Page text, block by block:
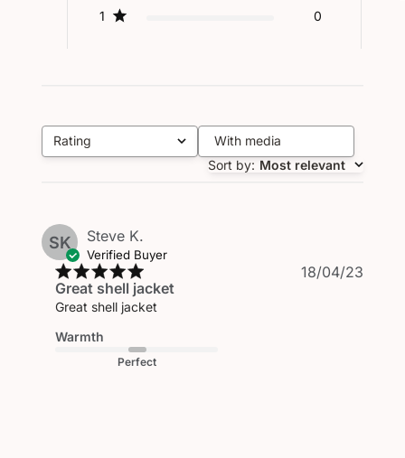
1
0
Rating
All ratings
With media
Sort by: Most relevant
SK Steve K.
Verified Buyer
Great shell jacket
Great shell jacket
Warmth
Perfect
18/04/23